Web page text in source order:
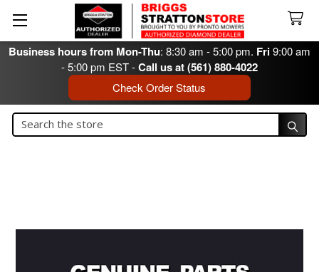
Business hours from Mon-Thu: 8:30 am - 5:00 pm. Fri9:00 am
- 5:00 pm EST -Call us at (561) 880-4022
Check Order Status
Search